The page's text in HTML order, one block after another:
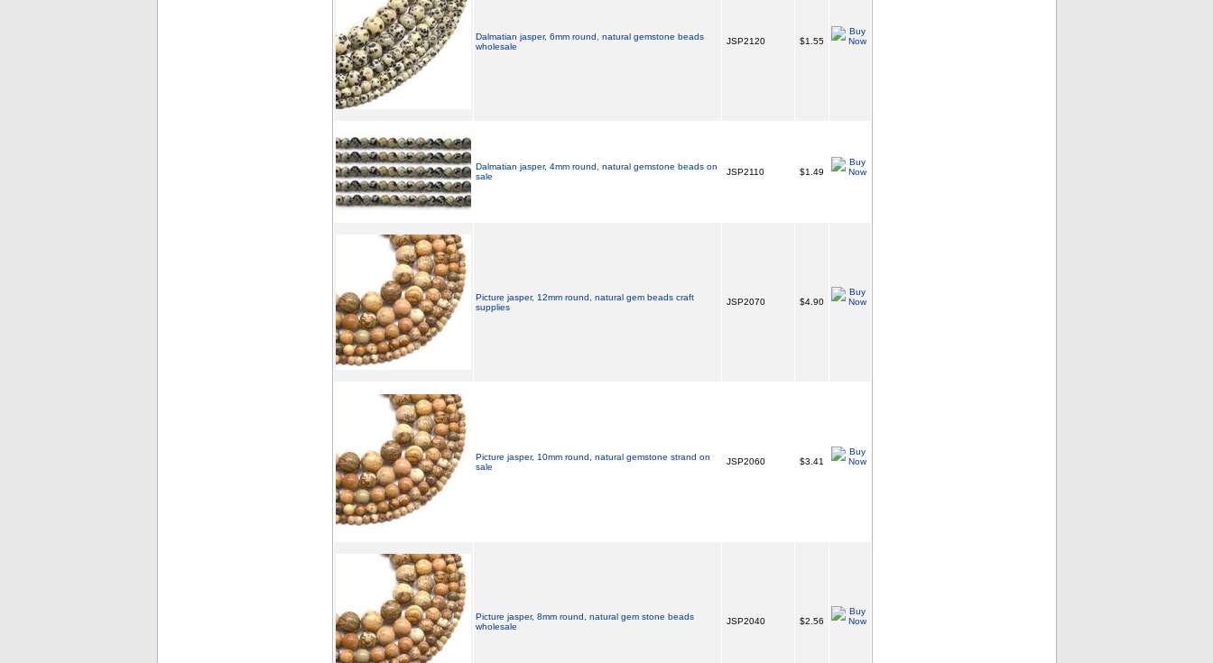
Dalmatian jasper, 6mm round, natural gemstone beads
wholesale
JSP2120 $1.55
Dalmatian jasper, 4mm round, natural gemstone beads on
sale
JSP2110 $1.49
Picture jasper, 12mm round, natural gem beads craft
supplies
JSP2070 $4.90
Picture jasper, 10mm round, natural gemstone strand on
sale
JSP2060 $3.41
Picture jasper, 8mm round, natural gem stone beads
wholesale
JSP2040 $2.56